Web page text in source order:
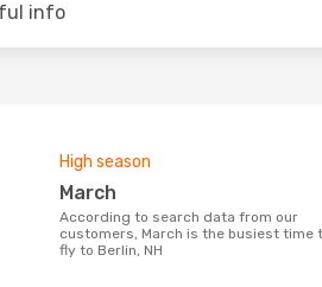
info
High season
March
According to search data from our
customers, March is the busiest time
fly to Berlin, NH